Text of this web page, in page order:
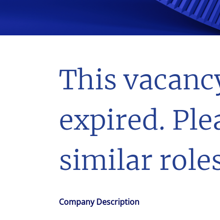
This
expired.
similar
Company Description
in assets under management, Colliers remains committed
success of our clients, investors, and people worldwide.